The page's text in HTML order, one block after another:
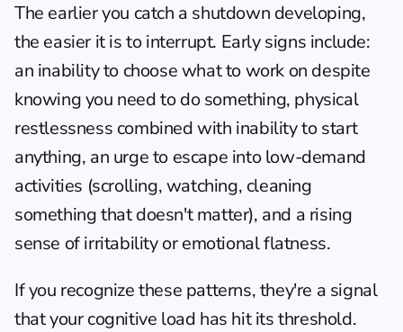
The earlier you catch a shutdown developing,
the easier it is to interrupt. Early signs include:
an inability to choose what to work on despite
knowing you need to do something, physical
restlessness combined with inability to start
anything, an urge to escape into low-demand
activities (scrolling, watching, cleaning
something that doesn't matter), and a rising
sense of irritability or emotional flatness.
If you recognize these patterns, they're a signal
that your cognitive load has hit its threshold.